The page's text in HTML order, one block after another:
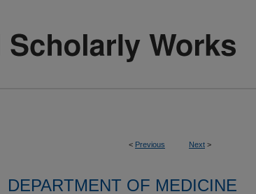
< Previous Next >
DEPARTMENT OF MEDICINE